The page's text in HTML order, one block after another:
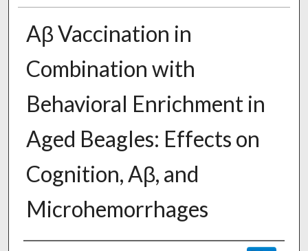
Aβ Vaccination in
Combination with
Behavioral Enrichment in
Aged Beagles: Effects on
Cognition, Aβ, and
Microhemorrhages